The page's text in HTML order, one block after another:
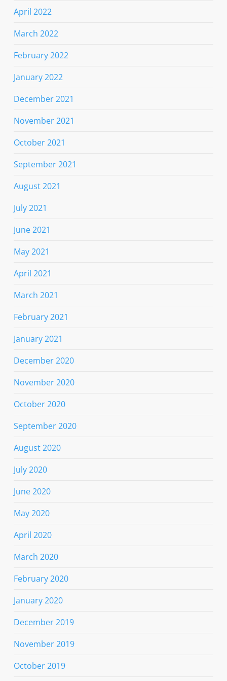
April 2022
March 2022
February 2022
January 2022
December 2021
November 2021
October 2021
September 2021
August 2021
July 2021
June 2021
May 2021
April 2021
March 2021
February 2021
January 2021
December 2020
November 2020
October 2020
September 2020
August 2020
July 2020
June 2020
May 2020
April 2020
March 2020
February 2020
January 2020
December 2019
November 2019
October 2019